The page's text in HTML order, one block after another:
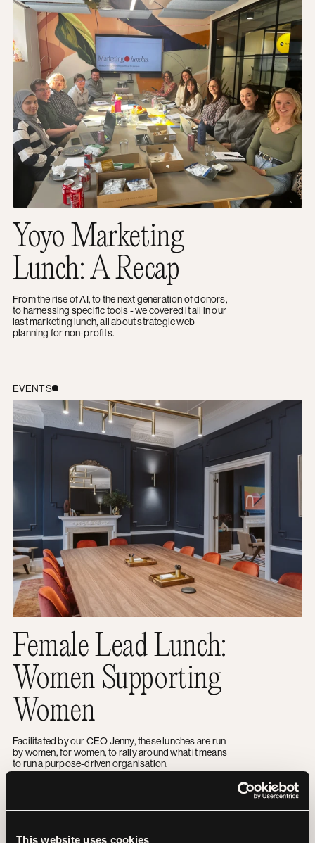
This website uses cookies
Yoyo Marketing
Lunch: A Recap
From the rise of AI, to the next generation of donors,
to harnessing specific tools - we covered it all in our
last marketing lunch, all about strategic web
planning for non-profits.
EVENTS
Female Lead Lunch:
Women Supporting
Women
Facilitated by our CEO Jenny, these lunches are run
by women, for women, to rally around what it means
to run a purpose-driven organisation.
Female Lead Lunch: Women Supporting Women